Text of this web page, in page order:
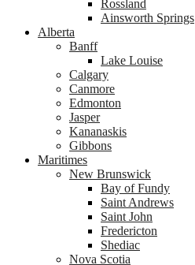
Rossland
Ainsworth Springs
Alberta
Banff
Lake Louise
Calgary
Canmore
Edmonton
Jasper
Kananaskis
Gibbons
Maritimes
New Brunswick
Bay of Fundy
Saint Andrews
Saint John
Fredericton
Shediac
Nova Scotia